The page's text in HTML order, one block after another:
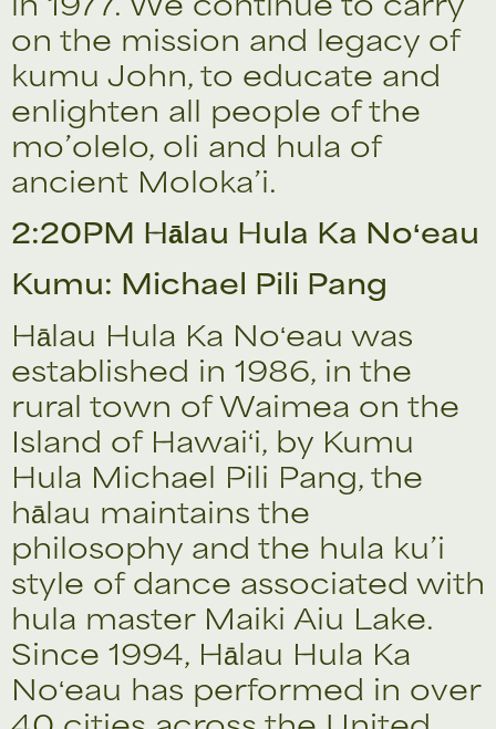
on the mission and legacy of
kumu John, to educate and
enlighten all people of the
mo’olelo, oli and hula of
ancient Moloka’i.
2:20PM Hālau Hula Ka Noʻeau
Kumu: Michael Pili Pang
Hālau Hula Ka Noʻeau was
established in 1986, in the
rural town of Waimea on the
Island of Hawaiʻi, by Kumu
Hula Michael Pili Pang, the
hālau maintains the
philosophy and the hula ku’i
style of dance associated with
hula master Maiki Aiu Lake.
Since 1994, Hālau Hula Ka
Noʻeau has performed in over